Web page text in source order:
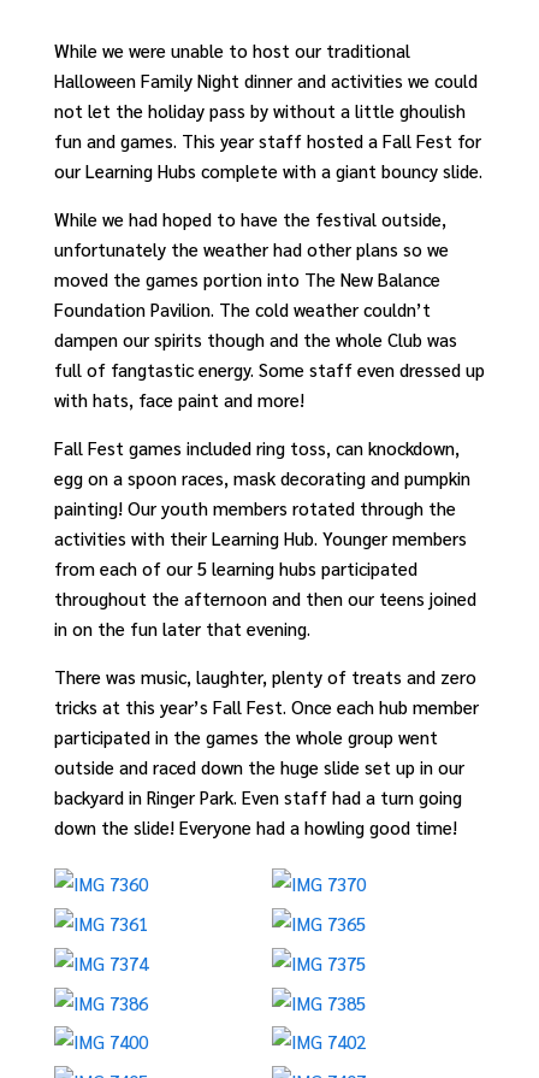
While we were unable to host our traditional
Halloween Family Night dinner and activities we could
not let the holiday pass by without a little ghoulish
fun and games. This year staff hosted a Fall Fest for
our Learning Hubs complete with a giant bouncy slide.
While we had hoped to have the festival outside,
unfortunately the weather had other plans so we
moved the games portion into The New Balance
Foundation Pavilion. The cold weather couldn’t
dampen our spirits though and the whole Club was
full of fangtastic energy. Some staff even dressed up
with hats, face paint and more!
Fall Fest games included ring toss, can knockdown,
egg on a spoon races, mask decorating and pumpkin
painting! Our youth members rotated through the
activities with their Learning Hub. Younger members
from each of our 5 learning hubs participated
throughout the afternoon and then our teens joined
in on the fun later that evening.
There was music, laughter, plenty of treats and zero
tricks at this year’s Fall Fest. Once each hub member
participated in the games the whole group went
outside and raced down the huge slide set up in our
backyard in Ringer Park. Even staff had a turn going
down the slide! Everyone had a howling good time!